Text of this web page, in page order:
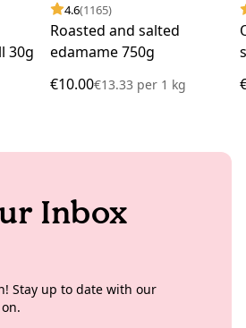
30g
4.6(1165)
Roasted and salted
edamame 750g
€10.00€13.33 per1 kg
Inbox
Stay up to date with our